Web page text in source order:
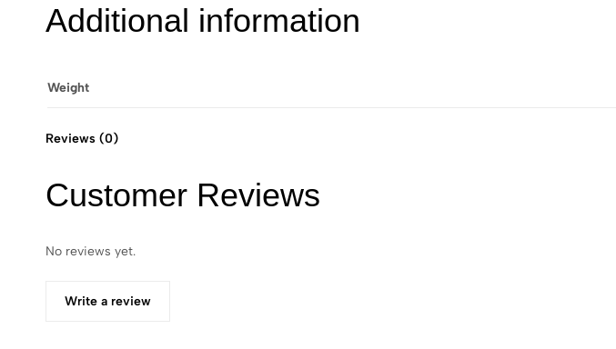
Additional information
Weight
Reviews (0)
Customer Reviews
No reviews yet.
Write a review